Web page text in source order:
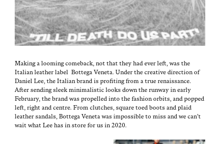
Mak­ing a loom­ing come­back, not that they had ever left, was the
Ital­ian leather label Bot­te­ga Vene­ta. Under the cre­ative direc­tion of
Daniel Lee, the Ital­ian brand is prof­it­ing from a true renais­sance.
After send­ing sleek min­i­mal­is­tic looks down the run­way in ear­ly
Feb­ru­ary, the brand was pro­pelled into the fash­ion orbits, and popped
left, right and cen­tre. From clutch­es, square toed boots and plaid
leather san­dals, Bot­te­ga Vene­ta was impos­si­ble to miss and we can’t
wait what Lee has in store for us in 2020.